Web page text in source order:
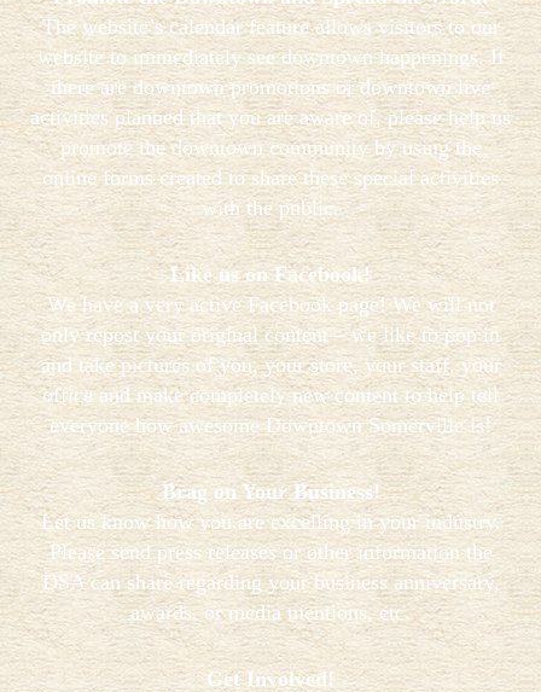
The website’s calendar feature allows visitors to our
website to immediately see downtown happenings. If
there are downtown promotions or downtown live
activities planned that you are aware of, please help us
promote the downtown community by using the
online forms created to share these special activities
with the public.
Like us on Facebook!
We have a very active Facebook page! We will not
only repost your original content – we like to pop in
and take pictures of you, your store, your staff, your
office and make completely new content to help tell
everyone how awesome Downtown Somerville is!
Brag on Your Business!
Let us know how you are excelling in your industry.
Please send press releases or other information the
DSA can share regarding your business anniversary,
awards, or media mentions, etc.
Get Involved!